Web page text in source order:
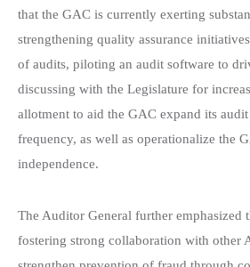
that the GAC is currently exerting
strengthening quality assurance
of audits, piloting an audit software to
discussing with the Legislature for
allotment to aid the GAC expand its audit
frequency, as well as operationalize the
independence.
The Auditor General further emphasized
fostering strong collaboration with other